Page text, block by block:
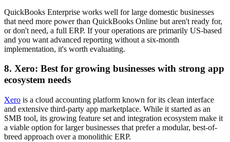
QuickBooks Enterprise works well for large domestic businesses
that need more power than QuickBooks Online but aren't ready for,
or don't need, a full ERP. If your operations are primarily US-based
and you want advanced reporting without a six-month
implementation, it's worth evaluating.
8. Xero: Best for growing businesses with strong app
ecosystem needs
Xero is a cloud accounting platform known for its clean interface
and extensive third-party app marketplace. While it started as an
SMB tool, its growing feature set and integration ecosystem make it
a viable option for larger businesses that prefer a modular, best-of-
breed approach over a monolithic ERP.